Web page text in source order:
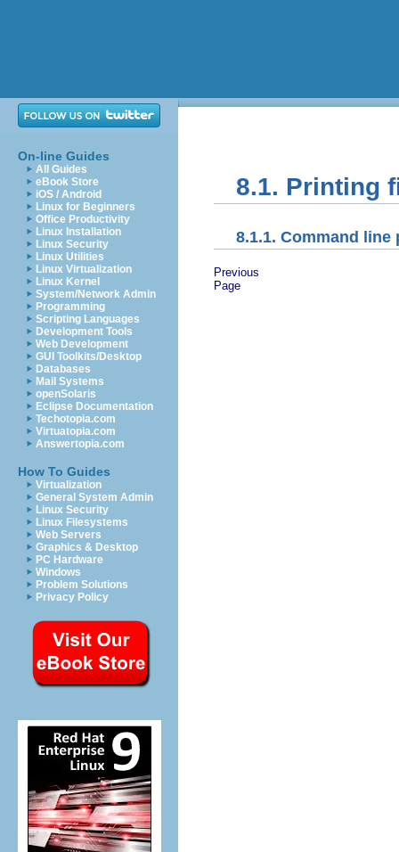
On-line Guides
All Guides
eBook Store
iOS / Android
Linux for Beginners
Office Productivity
Linux Installation
Linux Security
Linux Utilities
Linux Virtualization
Linux Kernel
System/Network Admin
Programming
Scripting Languages
Development Tools
Web Development
GUI Toolkits/Desktop
Databases
Mail Systems
openSolaris
Eclipse Documentation
Techotopia.com
Virtuatopia.com
Answertopia.com
How To Guides
Virtualization
General System Admin
Linux Security
Linux Filesystems
Web Servers
Graphics & Desktop
PC Hardware
Windows
Problem Solutions
Privacy Policy
8.1. Printing
8.1.1. Command line
Previous
Page